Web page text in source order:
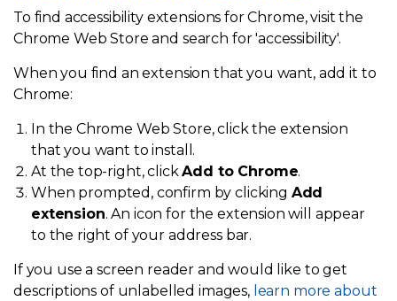
Accessibility
To find accessibility extensions for Chrome, visit the
Chrome Web Store and search for 'accessibility'.
When you find an extension that you want, add it to
Chrome:
In the Chrome Web Store, click the extension
that you want to install.
At the top-right, clickAdd to Chrome.
When prompted, confirm by clicking Add
extension. An icon for the extension will appear
to the right of your address bar.
If you use a screen reader and would like to get
descriptions of unlabelled images, learn more about